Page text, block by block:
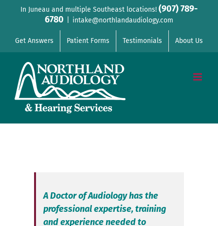
In Juneau and multiple Southeast locations! (907) 789-
6780
intake@northlandaudiology.com
Get Answers Patient Forms Testimonials About Us
A Doctor of Audiology has the
professional expertise, training
and experience needed to